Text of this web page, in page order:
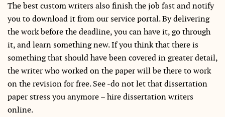
The best custom writers also finish the job fast and notify
you to download it from our service portal. By delivering
the work before the deadline, you can have it, go through
it, and learn something new. If you think that there is
something that should have been covered in greater detail,
the writer who worked on the paper will be there to work
on the revision for free. See -do not let that dissertation
paper stress you anymore – hire dissertation writers
online.